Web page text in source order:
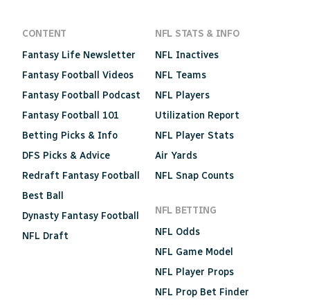
CONTENT
Fantasy Life Newsletter
Fantasy Football Videos
Fantasy Football Podcast
Fantasy Football 101
Betting Picks & Info
DFS Picks & Advice
Redraft Fantasy Football
Best Ball
Dynasty Fantasy Football
NFL Draft
NFL STATS & INFO
NFL Inactives
NFL Teams
NFL Players
Utilization Report
NFL Player Stats
Air Yards
NFL Snap Counts
NFL BETTING
NFL Odds
NFL Game Model
NFL Player Props
NFL Prop Bet Finder